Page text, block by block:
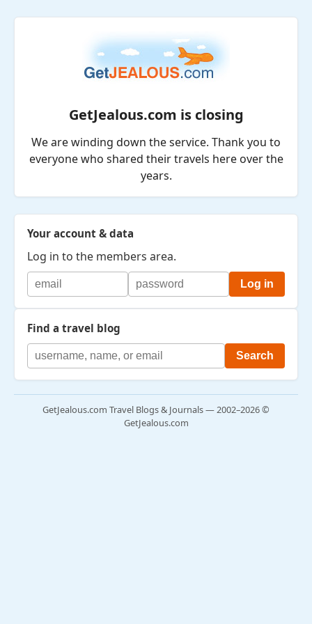
GetJealous.com is closing
We are winding down the service. Thank you to
everyone who shared their travels here over the
years.
Your account & data
Log in to the members area.
Log in
Find a travel blog
GetJealous.com Travel Blogs & Journals — 2002–2026 ©
GetJealous.com